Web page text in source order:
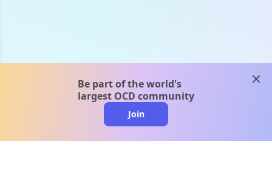
Be part of the world's
largest OCD community
Join